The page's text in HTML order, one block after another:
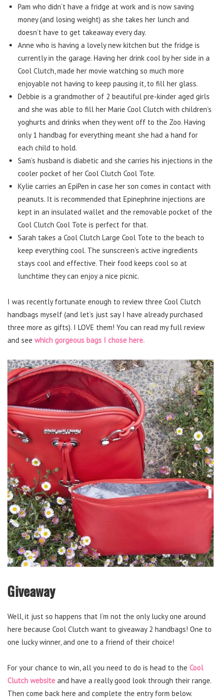
Pam who didn’t have a fridge at work and is now saving
money (and losing weight) as she takes her lunch and
doesn’t have to get takeaway every day.
Anne who is having a lovely new kitchen but the fridge is
currently in the garage. Having her drink cool by her side in a
Cool Clutch, made her movie watching so much more
enjoyable not having to keep pausing it, to fill her glass.
Debbie is a grandmother of 2 beautiful pre-kinder aged girls
and she was able to fill her Marie Cool Clutch with children’s
yoghurts and drinks when they went off to the Zoo. Having
only 1 handbag for everything meant she had a hand for
each child to hold.
Sam’s husband is diabetic and she carries his injections in the
cooler pocket of her Cool Clutch Cool Tote.
Kylie carries an EpiPen in case her son comes in contact with
peanuts. It is recommended that Epinephrine injections are
kept in an insulated wallet and the removable pocket of the
Cool Clutch Cool Tote is perfect for that.
Sarah takes a Cool Clutch Large Cool Tote to the beach to
keep everything cool. The sunscreen’s active ingredients
stays cool and effective. Their food keeps cool so at
lunchtime they can enjoy a nice picnic.
I was recently fortunate enough to review three Cool Clutch
handbags myself (and let’s just say I have already purchased
three more as gifts). I LOVE them! You can read my full review
and see which gorgeous bags I chose here.
Giveaway
Well, it just so happens that I’m not the only lucky one around
here because Cool Clutch want to giveaway 2 handbags! One to
one lucky winner, and one to a friend of their choice!
For your chance to win, all you need to do is head to the Cool
Clutch website and have a really good look through their range.
Then come back here and complete the entry form below.